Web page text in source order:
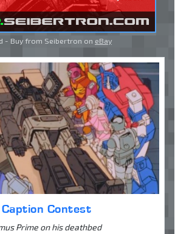
- Buy from Seibertron on eBay
Contest
Prime on his deathbed